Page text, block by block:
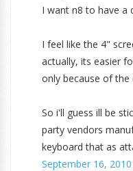
I want n8 to have a
I feel like the 4"
actually, its easier
only because of
So i'll guess ill be
party vendors
keyboard that as
September 16,